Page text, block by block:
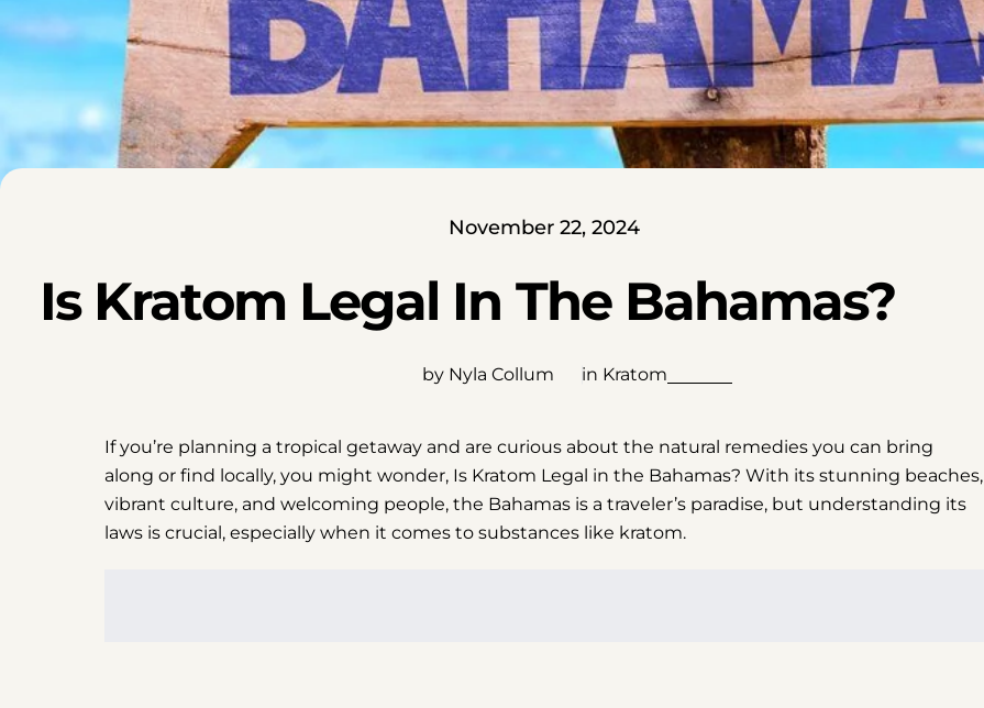
November 22, 2024
Is Kratom Legal In The Bahamas?
by Nyla Collum in Kratom
If you’re planning a tropical getaway and are curious about the natural remedies you can bring
along or find locally, you might wonder, Is Kratom Legal in the Bahamas? With its stunning beaches,
vibrant culture, and welcoming people, the Bahamas is a traveler’s paradise, but understanding its
laws is crucial, especially when it comes to substances like kratom.